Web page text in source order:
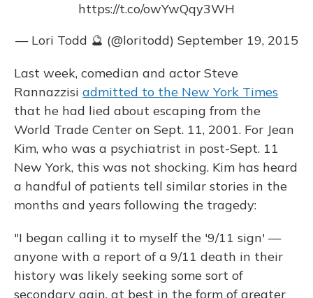
https://t.co/owYwQqy3WH
— Lori Todd 🔮 (@loritodd) September 19, 2015
Last week, comedian and actor Steve
Rannazzisi admitted to the New York Times
that he had lied about escaping from the
World Trade Center on Sept. 11, 2001. For Jean
Kim, who was a psychiatrist in post-Sept. 11
New York, this was not shocking. Kim has heard
a handful of patients tell similar stories in the
months and years following the tragedy:
"I began calling it to myself the '9/11 sign' —
anyone with a report of a 9/11 death in their
history was likely seeking some sort of
secondary gain, at best in the form of greater